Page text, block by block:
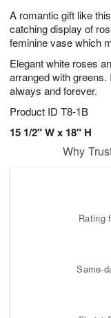
A romantic gift like
catching display of
feminine vase which
Elegant white roses
arranged with
always and forever.
Product ID T8-1B
15 1/2" W x 18" H
7
s
Why
Rating
Same-